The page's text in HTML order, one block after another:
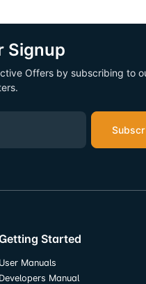
Signup
Offers by subscribing to
Started
User Manuals
Developers Manual